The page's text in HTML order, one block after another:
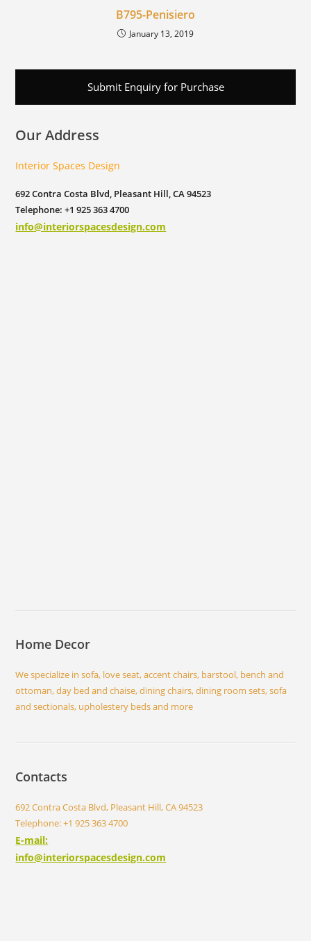
B795-Penisiero
January 13, 2019
Submit Enquiry for Purchase
Our Address
Interior Spaces Design
692 Contra Costa Blvd, Pleasant Hill, CA 94523
Telephone: +1 925 363 4700
info@interiorspacesdesign.com
Home Decor
We specialize in sofa, love seat, accent chairs, barstool, bench and
ottoman, day bed and chaise, dining chairs, dining room sets, sofa
and sectionals, upholestery beds and more
Contacts
692 Contra Costa Blvd, Pleasant Hill, CA 94523
Telephone: +1 925 363 4700
E-mail:
info@interiorspacesdesign.com